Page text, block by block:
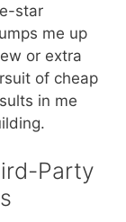
star
me up
or extra
of cheap
in me
Party